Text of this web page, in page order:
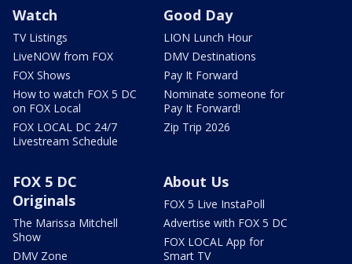
Watch
TV Listings
LiveNOW from FOX
FOX Shows
How to watch FOX 5 DC
on FOX Local
FOX LOCAL DC 24/7
Livestream Schedule
Good Day
LION Lunch Hour
DMV Destinations
Pay It Forward
Nominate someone for
Pay It Forward!
Zip Trip 2026
FOX 5 DC
Originals
The Marissa Mitchell
Show
DMV Zone
About Us
FOX 5 Live InstaPoll
Advertise with FOX 5 DC
FOX LOCAL App for
Smart TV